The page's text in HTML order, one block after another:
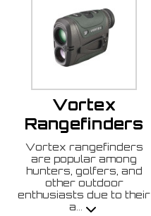
Vortex
Rangefinders
Vortex rangefinders
are popular among
hunters, golfers, and
other outdoor
enthusiasts due to their
a...